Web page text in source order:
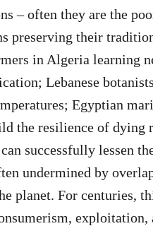
– often they are the
preserving their
in Algeria learning
Lebanese
Egyptian
the resilience of dying
successfully lessen
undermined by
planet. For centuries,
exploitation,